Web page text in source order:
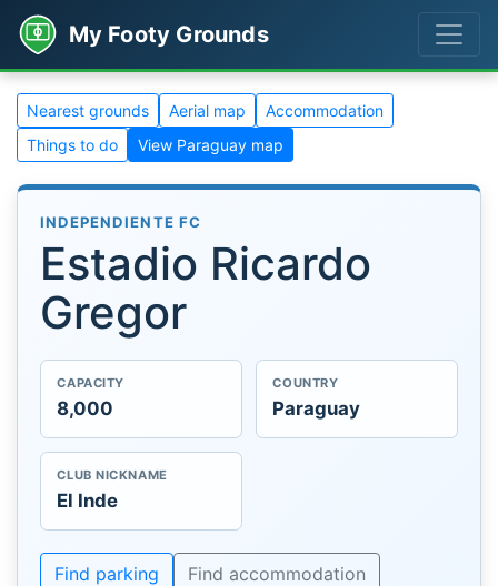
My Footy Grounds
Nearest grounds Aerial map
Accommodation
Things to do
View Paraguay map
INDEPENDIENTE FC
Estadio Ricardo
Gregor
CAPACITY
8,000
COUNTRY
Paraguay
CLUB NICKNAME
El Inde
Find parking Find accommodation